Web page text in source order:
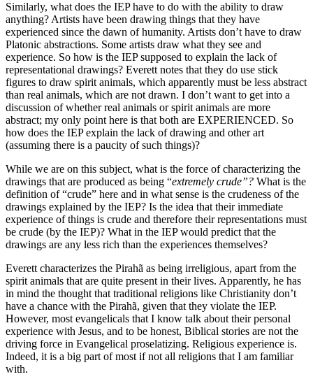
Similarly, what does the IEP have to do with the ability to draw
anything? Artists have been drawing things that they have
experienced since the dawn of humanity. Artists don’t have to draw
Platonic abstractions. Some artists draw what they see and
experience. So how is the IEP supposed to explain the lack of
representational drawings? Everett notes that they do use stick
figures to draw spirit animals, which apparently must be less abstract
than real animals, which are not drawn. I don’t want to get into a
discussion of whether real animals or spirit animals are more
abstract; my only point here is that both are EXPERIENCED. So
how does the IEP explain the lack of drawing and other art
(assuming there is a paucity of such things)?
While we are on this subject, what is the force of characterizing the
drawings that are produced as being “extremely crude”? What is the
definition of “crude” here and in what sense is the crudeness of the
drawings explained by the IEP? Is the idea that their immediate
experience of things is crude and therefore their representations must
be crude (by the IEP)? What in the IEP would predict that the
drawings are any less rich than the experiences themselves?
Everett characterizes the Pirahã as being irreligious, apart from the
spirit animals that are quite present in their lives. Apparently, he has
in mind the thought that traditional religions like Christianity don’t
have a chance with the Pirahã, given that they violate the IEP.
However, most evangelicals that I know talk about their personal
experience with Jesus, and to be honest, Biblical stories are not the
driving force in Evangelical proselatizing. Religious experience is.
Indeed, it is a big part of most if not all religions that I am familiar
with.